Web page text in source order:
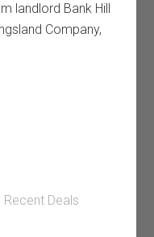
landlord Bank Hill
Company,
Recent Deals